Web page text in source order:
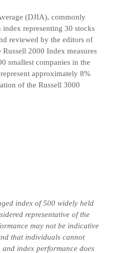
(DJIA), commonly
representing 30 stocks
reviewed by the editors of
2000 Index measures
smallest companies in the
approximately 8%
of the Russell 3000
index of 500 widely held
representative of the
may not be indicative
that individuals cannot
index performance does